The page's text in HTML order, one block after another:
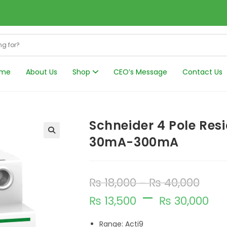
About Us Shop CEO’s Message Contact Us
Schneider 4 Pole
30mA-300mA
₨18,000–₨40,000
₨ 13,500 – ₨ 30,000
Range: Acti9